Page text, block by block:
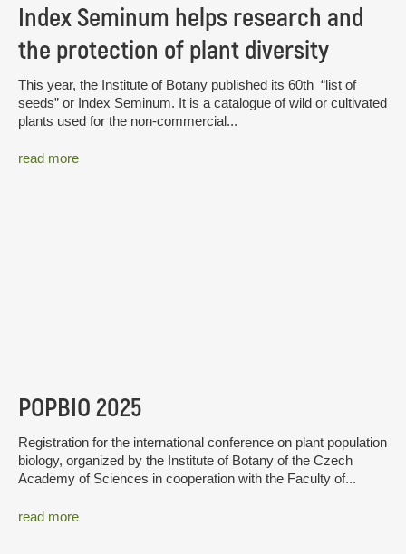
Index Seminum helps research and
the protection of plant diversity
This year, the Institute of Botany published its 60th “list of
seeds” or Index Seminum. It is a catalogue of wild or cultivated
plants used for the non-commercial...
read more
POPBIO 2025
Registration for the international conference on plant population
biology, organized by the Institute of Botany of the Czech
Academy of Sciences in cooperation with the Faculty of...
read more